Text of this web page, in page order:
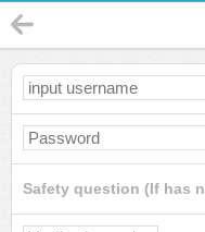
Safety question (If has